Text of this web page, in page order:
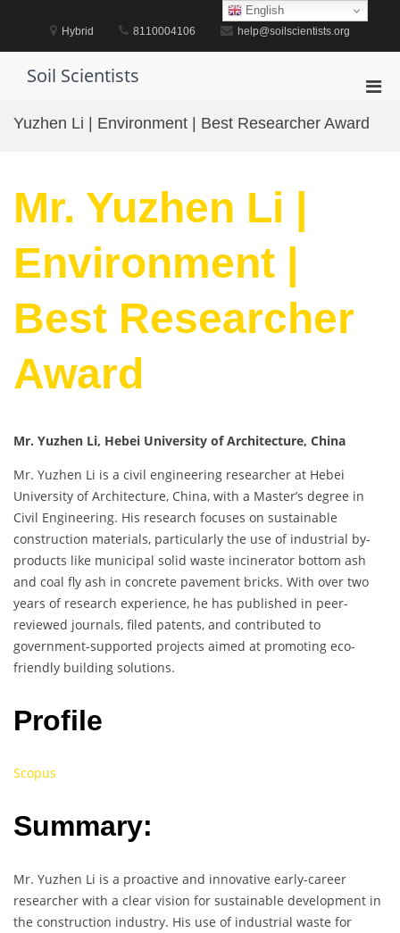
Hybrid 8110004106 help@soilscientists.org
Soil Scientists
for
Yuzhen Li | Environment | Best Researcher Award
Mr. Yuzhen Li |
Environment |
Best Researcher
Award
Mr. Yuzhen Li, Hebei University of Architecture, China
Mr. Yuzhen Li is a civil engineering researcher at Hebei
University of Architecture, China, with a Master’s degree in
Civil Engineering. His research focuses on sustainable
construction materials, particularly the use of industrial by-
products like municipal solid waste incinerator bottom ash
and coal fly ash in concrete pavement bricks. With over two
years of research experience, he has published in peer-
reviewed journals, filed patents, and contributed to
government-supported projects aimed at promoting eco-
friendly building solutions.
Profile
Scopus
Summary:
Mr. Yuzhen Li is a proactive and innovative early-career
researcher with a clear vision for sustainable development in
the construction industry. His use of industrial waste for
English